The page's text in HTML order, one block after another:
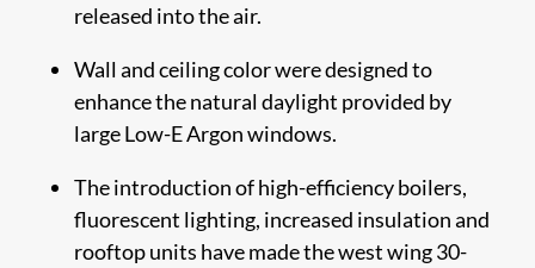
released into the air.
Wall and ceiling color were designed to
enhance the natural daylight provided by
large Low-E Argon windows.
The introduction of high-efficiency boilers,
fluorescent lighting, increased insulation and
rooftop units have made the west wing ​30-